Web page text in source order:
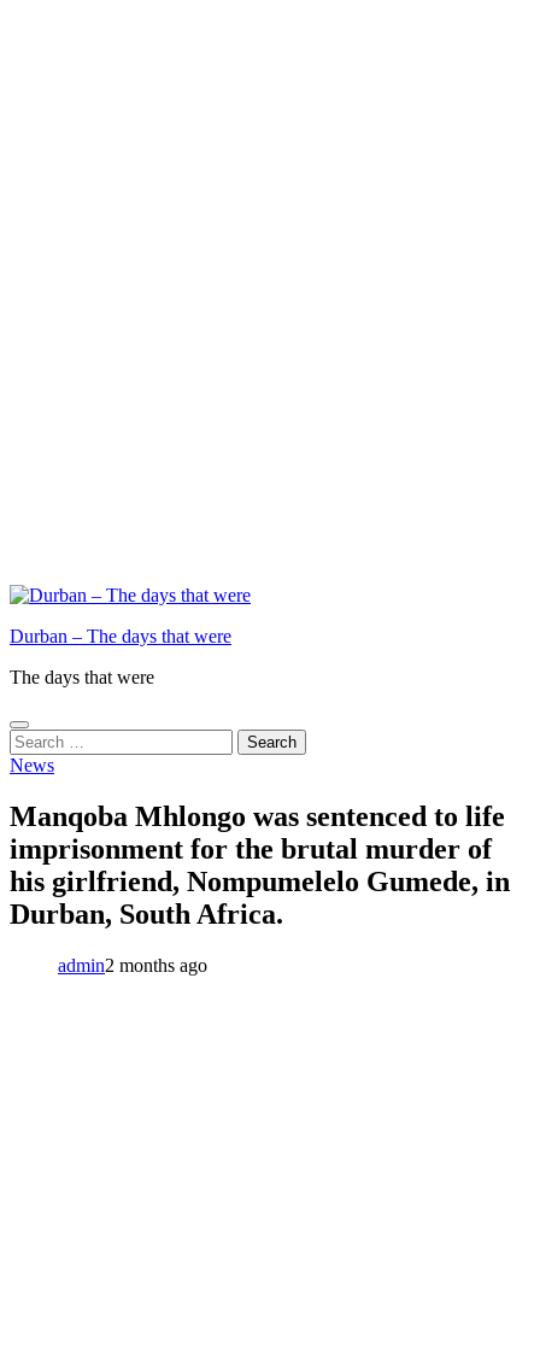
Durban – The days that were
The days that were
Search
for:
News
Manqoba Mhlongo was sentenced to life
imprisonment for the brutal murder of
his girlfriend, Nompumelelo Gumede, in
Durban, South Africa.
admin2 months ago